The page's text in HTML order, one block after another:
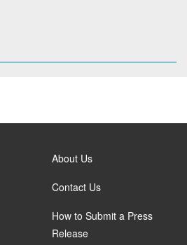
About Us
Contact Us
How to Submit a Press
Release